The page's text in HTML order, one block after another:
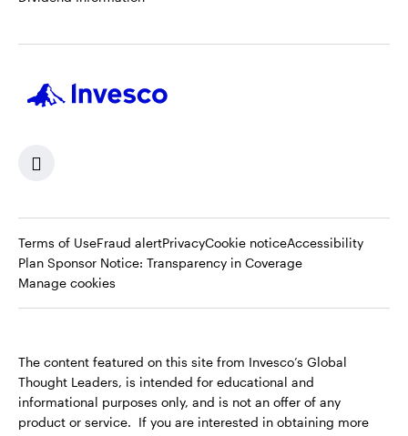
Terms of UseFraud alertPrivacyCookie noticeAccessibility
Plan Sponsor Notice: Transparency in CoverageOpens
Manage cookies
The content featured on this site from Invesco’s Global
Thought Leaders, is intended for educational and
informational purposes only, and is not an offer of any
product or service. If you are interested in obtaining more